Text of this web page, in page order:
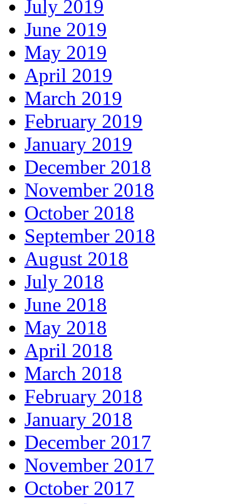
July 2019
June 2019
May 2019
April 2019
March 2019
February 2019
January 2019
December 2018
November 2018
October 2018
September 2018
August 2018
July 2018
June 2018
May 2018
April 2018
March 2018
February 2018
January 2018
December 2017
November 2017
October 2017